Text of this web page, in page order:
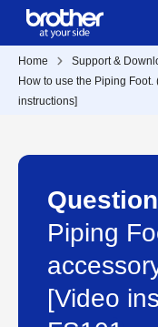
Home Support &
How to use the Piping
instructions]
Piping
[Video